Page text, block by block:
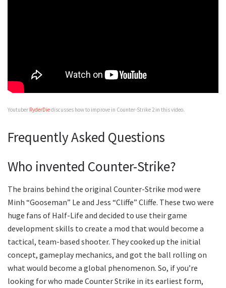
Youtuber RyderDiediscusses how to improve in Counter-Strike 2 in this video.
Frequently Asked Questions
Who invented Counter-Strike?
The brains behind the original Counter-Strike mod were
Minh “Gooseman” Le and Jess “Cliffe” Cliffe. These two were
huge fans of Half-Life and decided to use their game
development skills to create a mod that would become a
tactical, team-based shooter. They cooked up the initial
concept, gameplay mechanics, and got the ball rolling on
what would become a global phenomenon. So, if you’re
looking for who made Counter Strike in its earliest form,